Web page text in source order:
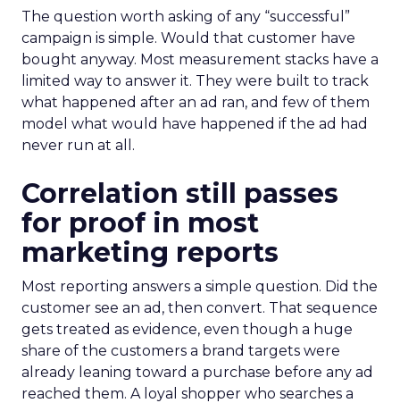
The question worth asking of any “successful”
campaign is simple. Would that customer have
bought anyway. Most measurement stacks have a
limited way to answer it. They were built to track
what happened after an ad ran, and few of them
model what would have happened if the ad had
never run at all.
Correlation still passes
for proof in most
marketing reports
Most reporting answers a simple question. Did the
customer see an ad, then convert. That sequence
gets treated as evidence, even though a huge
share of the customers a brand targets were
already leaning toward a purchase before any ad
reached them. A loyal shopper who searches a